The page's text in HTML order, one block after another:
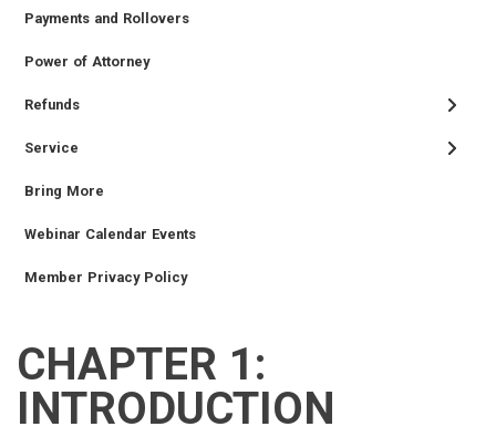
Payments and Rollovers
Power of Attorney
Refunds
Service
Bring More
Webinar Calendar Events
Member Privacy Policy
RETIRED
MEMBER
MENU
EMPLOYER
MENU
SIDEBAR
MENU
CAREERS
INVESTMENTS
TRUSTEES
VENDORS
FOIA
FINANCIAL
MEMBER
LOGIN
NEWS
LINKS
MENU
LEGISLATIVE
CONTACT
CHAPTER 1:
INTRODUCTION